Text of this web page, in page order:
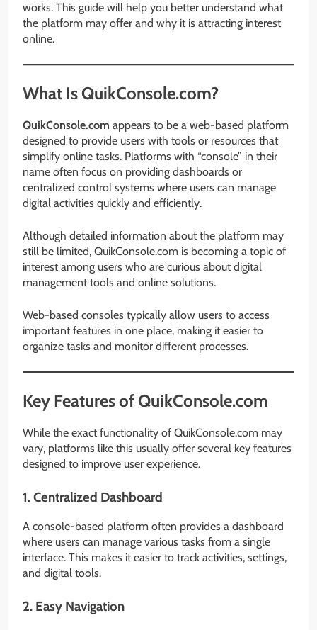
works. This guide will help you better understand what
the platform may offer and why it is attracting interest
online.
What Is QuikConsole.com?
QuikConsole.com appears to be a web-based platform
designed to provide users with tools or resources that
simplify online tasks. Platforms with “console” in their
name often focus on providing dashboards or
centralized control systems where users can manage
digital activities quickly and efficiently.
Although detailed information about the platform may
still be limited, QuikConsole.com is becoming a topic of
interest among users who are curious about digital
management tools and online solutions.
Web-based consoles typically allow users to access
important features in one place, making it easier to
organize tasks and monitor different processes.
Key Features of QuikConsole.com
While the exact functionality of QuikConsole.com may
vary, platforms like this usually offer several key features
designed to improve user experience.
1. Centralized Dashboard
A console-based platform often provides a dashboard
where users can manage various tasks from a single
interface. This makes it easier to track activities, settings,
and digital tools.
2. Easy Navigation